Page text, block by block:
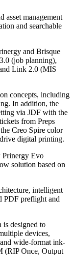
asset management
and searchable
and Brisque
(job planning),
Link 2.0 (MIS
concepts, including
In addition, the
via JDF with the
from Preps
Creo Spire color
digital printing.
Prinergy Evo
solution based on
intelligent
PDF preflight and
designed to
devices,
wide-format ink-
(RIP Once, Output